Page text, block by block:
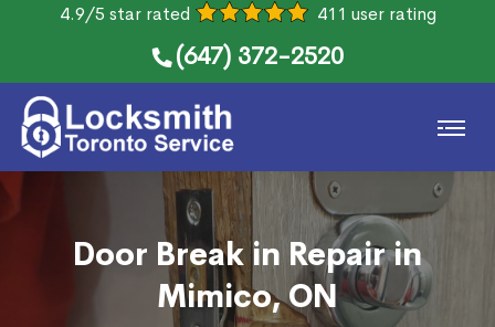
4.9/5 star rated 411 user rating
(647) 372-2520
Door Break in Repair in
Mimico, ON